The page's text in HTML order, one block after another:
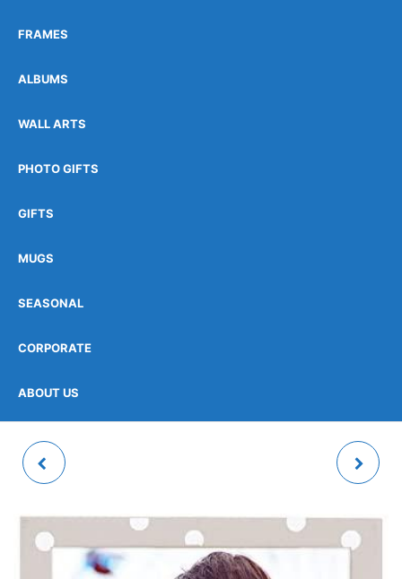
FRAMES
ALBUMS
WALL ARTS
PHOTO GIFTS
GIFTS
MUGS
SEASONAL
CORPORATE
ABOUT US